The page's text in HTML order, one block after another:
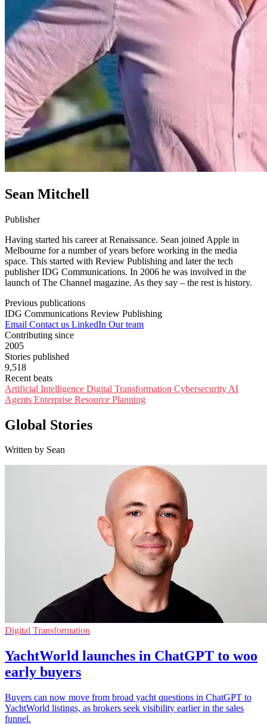
Sean Mitchell
Publisher
Having started his career at Renaissance. Sean joined Apple in
Melbourne for a number of years before working in the media
space. This started with Review Publishing and later the tech
publisher IDG Communications. In 2006 he was involved in the
launch of The Channel magazine. As they say – the rest is history.
Previous publications
IDG Communications Review Publishing
Email Contact us LinkedIn Our team
Contributing since
2005
Stories published
9,518
Recent beats
Artificial Intelligence Digital Transformation Cybersecurity AI
Agents Enterprise Resource Planning
Global Stories
Written by Sean
Digital Transformation
YachtWorld launches in ChatGPT to woo
early buyers
Buyers can now move from broad yacht questions in ChatGPT to
YachtWorld listings, as brokers seek visibility earlier in the sales
funnel.